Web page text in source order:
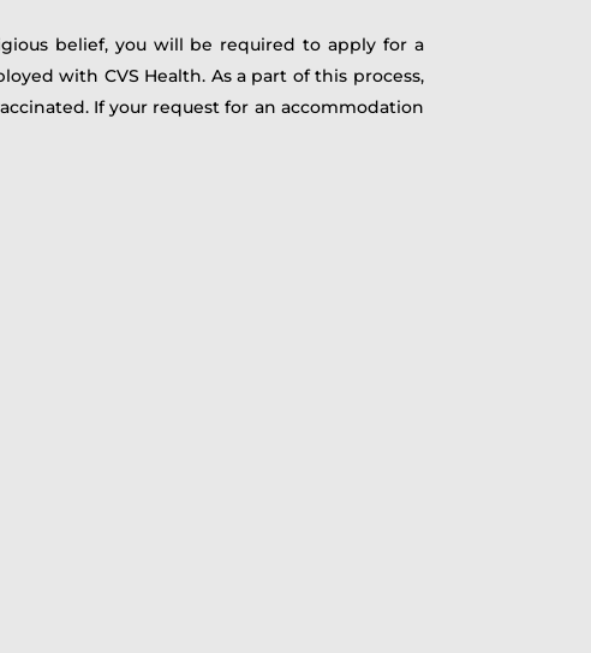
belief, you will be required to apply for a
with CVS Health. As a part of this process,
If your request for an accommodation